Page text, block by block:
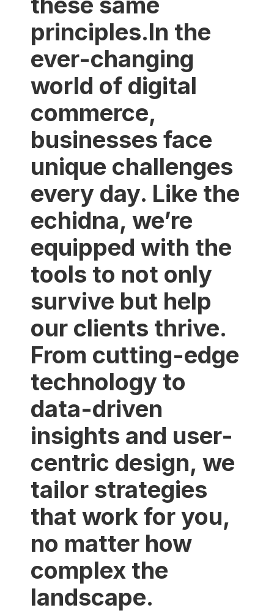
principles.In the
ever-changing
world of digital
commerce,
businesses face
unique challenges
every day. Like the
echidna, we’re
equipped with the
tools to not only
survive but help
our clients thrive.
From cutting-edge
technology to
data-driven
insights and user-
centric design, we
tailor strategies
that work for you,
no matter how
complex the
landscape.